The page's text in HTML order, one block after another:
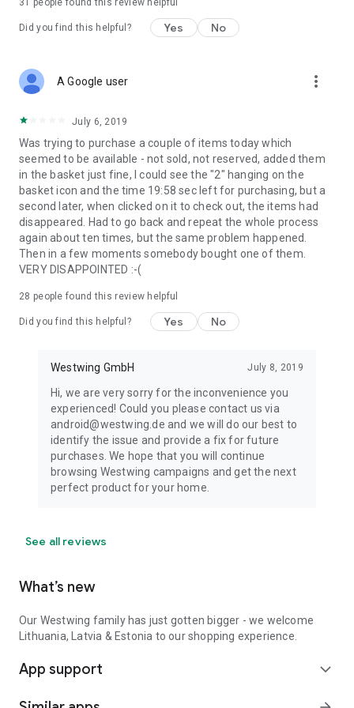
31 people found this review helpful
Did you find this helpful? Yes No
A Google user more_vert
July 6, 2019
Was trying to purchase a couple of items today which
seemed to be available - not sold, not reserved, added them
in the basket just fine, I could see the "2" hanging on the
basket icon and the time 19:58 sec left for purchasing, but a
second later, when clicked on it to check out, the items had
disappeared. Had to go back and repeat the whole process
again about ten times, but the same problem happened.
Then in a few moments somebody bought one of them.
VERY DISAPPOINTED :-(
28 people found this review helpful
Did you find this helpful? Yes No
Westwing GmbH July 8, 2019
Hi, we are very sorry for the inconvenience you
experienced! Could you please contact us via
android@westwing.de and we will do our best to
identify the issue and provide a fix for future
purchases. We hope that you will continue
browsing Westwing campaigns and get the next
perfect product for your home.
See all reviews
What’s new
Our Westwing family has just gotten bigger - we welcome
Lithuania, Latvia & Estonia to our shopping experience.
App support expand_more